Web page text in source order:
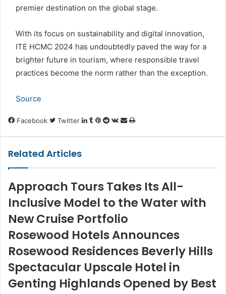
premier destination on the global stage.
With its focus on sustainability and digital innovation,
ITE HCMC 2024 has undoubtedly paved the way for a
brighter future in tourism, where responsible travel
practices become the norm rather than the exception.
Source
Facebook Twitter LinkedIn
Tumblr
Pinterest
RedditVKontakte
Share
Print
Related Articles
Approach Tours Takes Its All-
Inclusive Model to the Water with
New Cruise Portfolio
Rosewood Hotels Announces
Rosewood Residences Beverly Hills
Spectacular Upscale Hotel in
Genting Highlands Opened by Best